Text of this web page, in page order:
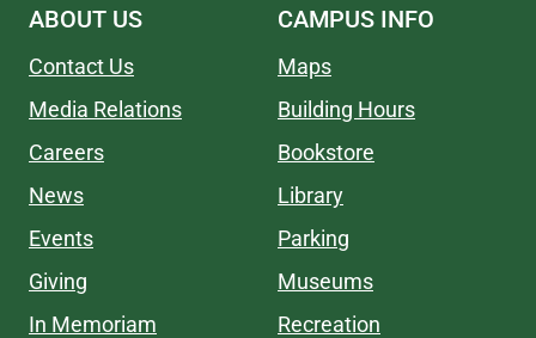
ABOUT US
Contact Us
Media Relations
Careers
News
Events
Giving
In Memoriam
CAMPUS INFO
Maps
Building Hours
Bookstore
Library
Parking
Museums
Recreation